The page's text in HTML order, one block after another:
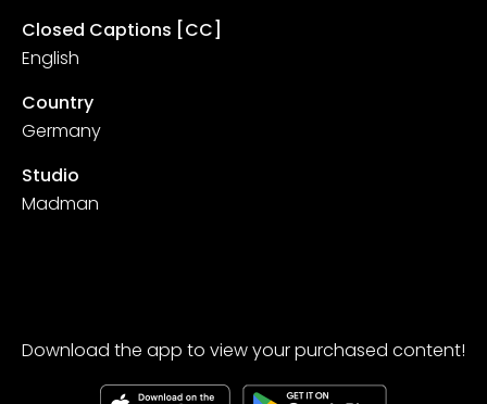
Closed Captions [CC]
English
Country
Germany
Studio
Madman
Download the app to view your purchased content!